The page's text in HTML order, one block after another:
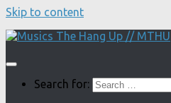
Skip to content
Search for: